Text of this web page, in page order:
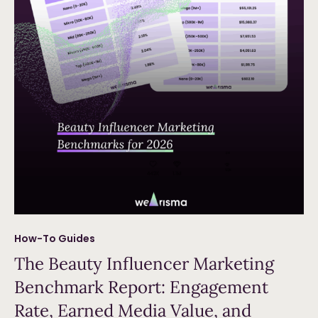
How-To Guides
The Beauty Influencer Marketing
Benchmark Report: Engagement
Rate, Earned Media Value, and